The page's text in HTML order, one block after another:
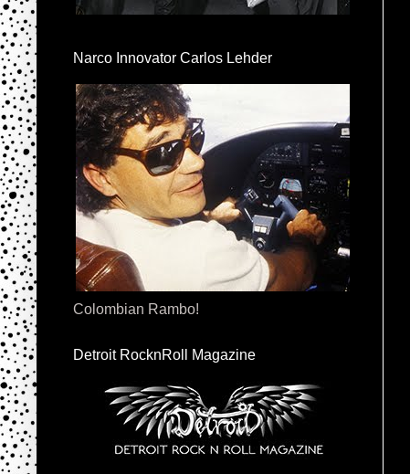
Narco Innovator Carlos Lehder
Colombian Rambo!
Detroit RocknRoll Magazine